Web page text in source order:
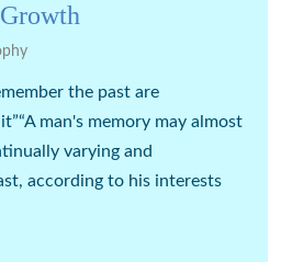
the past are
man's memory may almost
varying and
according to his interests